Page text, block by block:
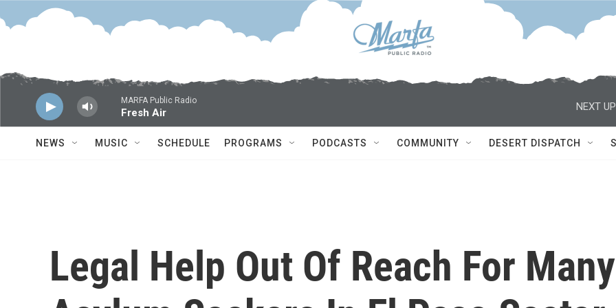
Skip to main content
MARFA Public Radio
Fresh Air
NEXT
NEWS MUSIC SCHEDULE PROGRAMS PODCASTS COMMUNITY DESERT DISPATCH
Legal Help Out Of Reach For Many